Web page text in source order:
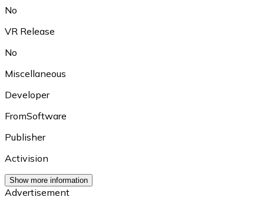
No
VR Release
No
Miscellaneous
Developer
FromSoftware
Publisher
Activision
Show more information
Advertisement